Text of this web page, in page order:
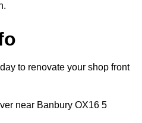
to renovate your shop front
near Banbury OX16 5